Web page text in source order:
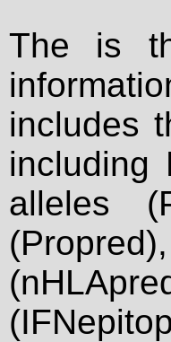
The is
includes
including
alleles